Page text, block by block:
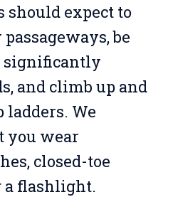
expect to
be
significantly
and climb up and
ladders. We
you wear
closed-toe
a flashlight.